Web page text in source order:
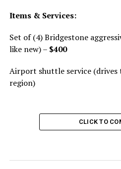
Items & Services:
Set of (4) Bridgestone
like new) – $400
Airport shuttle service
region)
CLICK TO